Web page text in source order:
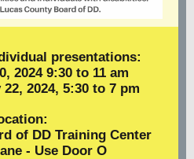
presentations:
2024 9:30 to 11 am
2024, 5:30 to 7 pm
of DD Training Center
- Use Door O